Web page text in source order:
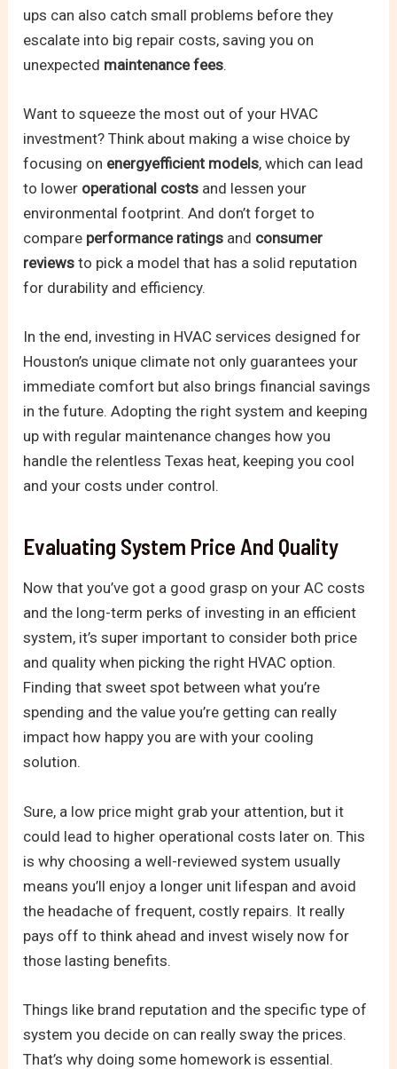
ups can also catch small problems before they
escalate into big repair costs, saving you on
unexpected maintenance fees.
Want to squeeze the most out of your HVAC
investment? Think about making a wise choice by
focusing on energyefficient models, which can lead
to lower operational costs and lessen your
environmental footprint. And don’t forget to
compare performance ratings and consumer
reviews to pick a model that has a solid reputation
for durability and efficiency.
In the end, investing in HVAC services designed for
Houston’s unique climate not only guarantees your
immediate comfort but also brings financial savings
in the future. Adopting the right system and keeping
up with regular maintenance changes how you
handle the relentless Texas heat, keeping you cool
and your costs under control.
Evaluating System Price And Quality
Now that you’ve got a good grasp on your AC costs
and the long-term perks of investing in an efficient
system, it’s super important to consider both price
and quality when picking the right HVAC option.
Finding that sweet spot between what you’re
spending and the value you’re getting can really
impact how happy you are with your cooling
solution.
Sure, a low price might grab your attention, but it
could lead to higher operational costs later on. This
is why choosing a well-reviewed system usually
means you’ll enjoy a longer unit lifespan and avoid
the headache of frequent, costly repairs. It really
pays off to think ahead and invest wisely now for
those lasting benefits.
Things like brand reputation and the specific type of
system you decide on can really sway the prices.
That’s why doing some homework is essential.